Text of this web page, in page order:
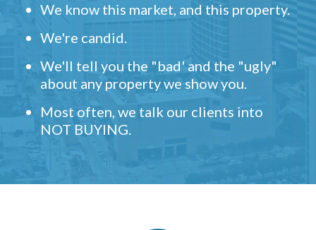
We know this market, and this property.
We're candid.
We'll tell you the "bad' and the "ugly"
about any property we show you.
Most often, we talk our clients into
NOT BUYING.